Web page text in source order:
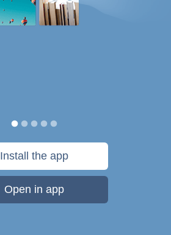
Install the app
Open in app